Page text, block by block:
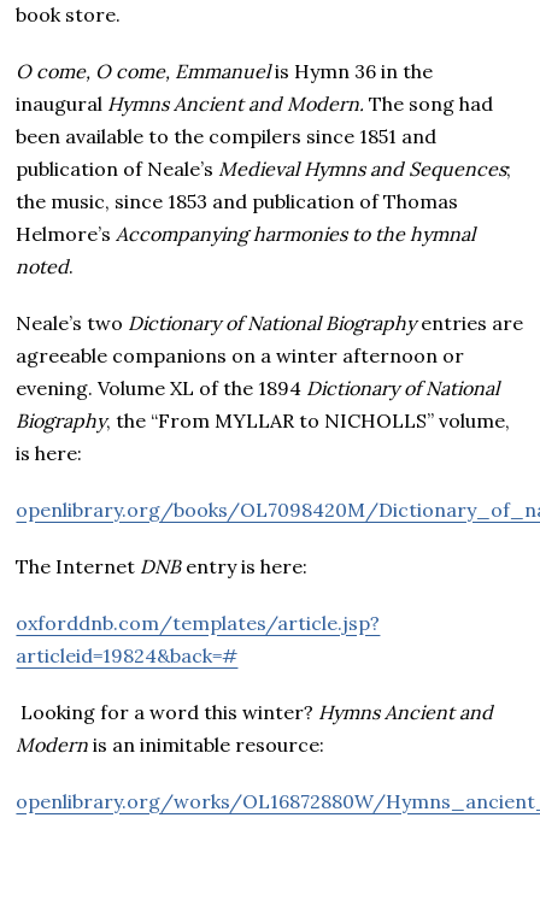
book store.
O come, O come, Emmanuelis Hymn 36 in the
inaugural Hymns Ancient and Modern.The song had
been available to the compilers since 1851 and
publication of Neale’s Medieval Hymns and Sequences;
the music, since 1853 and publication of Thomas
Helmore’s Accompanying harmonies to the hymnal
noted.
Neale’s two Dictionary of National Biographyentries are
agreeable companions on a winter afternoon or
evening. Volume XL of the 1894 Dictionary of National
Biography, the “From MYLLAR to NICHOLLS” volume,
is here:
openlibrary.org/books/OL7098420M/
The Internet DNB entry is here:
oxforddnb.com/templates/article.jsp?
articleid=19824&back=#
Looking for a word this winter? Hymns Ancient and
Modern is an inimitable resource:
openlibrary.org/works/OL16872880W/